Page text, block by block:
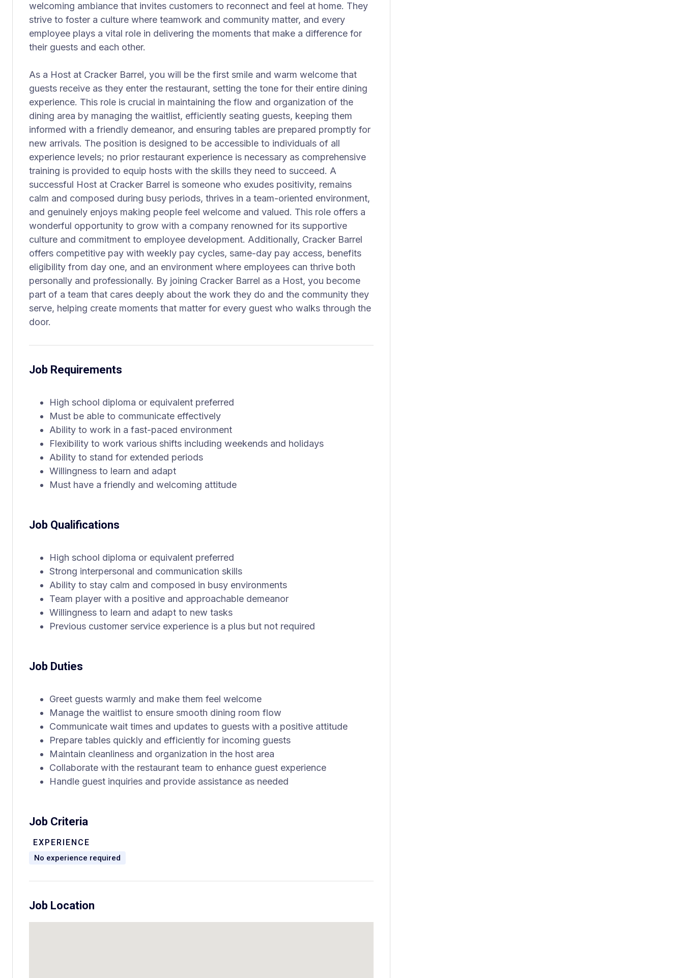
welcoming ambiance that invites customers to reconnect and feel at home. They
strive to foster a culture where teamwork and community matter, and every
employee plays a vital role in delivering the moments that make a difference for
their guests and each other.
As a Host at Cracker Barrel, you will be the first smile and warm welcome that
guests receive as they enter the restaurant, setting the tone for their entire dining
experience. This role is crucial in maintaining the flow and organization of the
dining area by managing the waitlist, efficiently seating guests, keeping them
informed with a friendly demeanor, and ensuring tables are prepared promptly for
new arrivals. The position is designed to be accessible to individuals of all
experience levels; no prior restaurant experience is necessary as comprehensive
training is provided to equip hosts with the skills they need to succeed. A
successful Host at Cracker Barrel is someone who exudes positivity, remains
calm and composed during busy periods, thrives in a team-oriented environment,
and genuinely enjoys making people feel welcome and valued. This role offers a
wonderful opportunity to grow with a company renowned for its supportive
culture and commitment to employee development. Additionally, Cracker Barrel
offers competitive pay with weekly pay cycles, same-day pay access, benefits
eligibility from day one, and an environment where employees can thrive both
personally and professionally. By joining Cracker Barrel as a Host, you become
part of a team that cares deeply about the work they do and the community they
serve, helping create moments that matter for every guest who walks through the
door.
Job Requirements
High school diploma or equivalent preferred
Must be able to communicate effectively
Ability to work in a fast-paced environment
Flexibility to work various shifts including weekends and holidays
Ability to stand for extended periods
Willingness to learn and adapt
Must have a friendly and welcoming attitude
Job Qualifications
High school diploma or equivalent preferred
Strong interpersonal and communication skills
Ability to stay calm and composed in busy environments
Team player with a positive and approachable demeanor
Willingness to learn and adapt to new tasks
Previous customer service experience is a plus but not required
Job Duties
Greet guests warmly and make them feel welcome
Manage the waitlist to ensure smooth dining room flow
Communicate wait times and updates to guests with a positive attitude
Prepare tables quickly and efficiently for incoming guests
Maintain cleanliness and organization in the host area
Collaborate with the restaurant team to enhance guest experience
Handle guest inquiries and provide assistance as needed
Job Criteria
EXPERIENCE
No experience required
Job Location